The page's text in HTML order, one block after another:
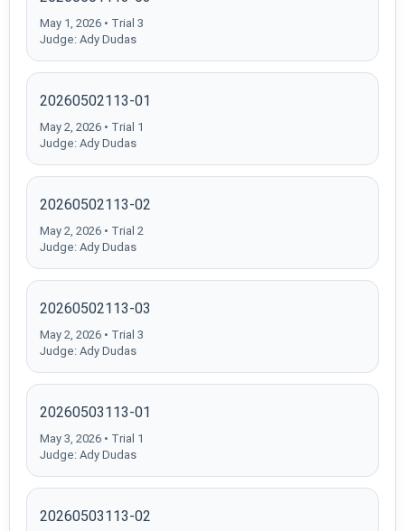
May 1, 2026 • Trial 3
Judge: Ady Dudas
20260502113-01
May 2, 2026 • Trial 1
Judge: Ady Dudas
20260502113-02
May 2, 2026 • Trial 2
Judge: Ady Dudas
20260502113-03
May 2, 2026 • Trial 3
Judge: Ady Dudas
20260503113-01
May 3, 2026 • Trial 1
Judge: Ady Dudas
20260503113-02